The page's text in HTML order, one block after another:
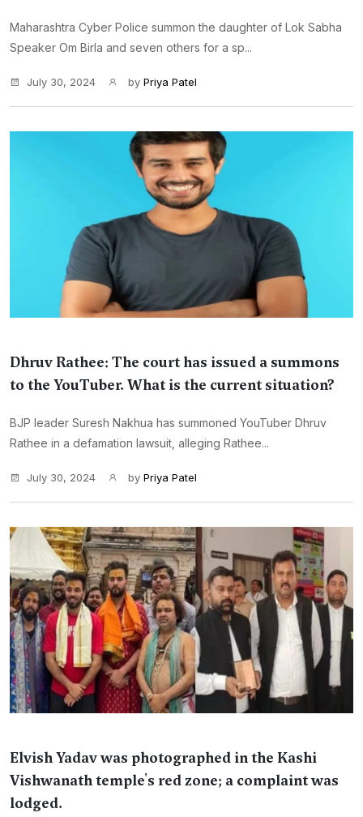
Maharashtra Cyber Police summon the daughter of Lok Sabha
Speaker Om Birla and seven others for a sp...
July 30, 2024 by Priya Patel
Dhruv Rathee: The court has issued a summons
to the YouTuber. What is the current situation?
BJP leader Suresh Nakhua has summoned YouTuber Dhruv
Rathee in a defamation lawsuit, alleging Rathee...
July 30, 2024 by Priya Patel
Elvish Yadav was photographed in the Kashi
Vishwanath temple's red zone; a complaint was
lodged.